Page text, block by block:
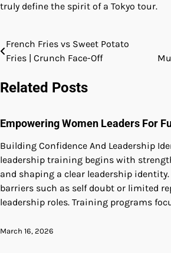
truly define the spirit of a Tokyo tour.
Post
French Fries vs Sweet Potato
Fries | Crunch Face-Off
Related Posts
Empowering Women Leaders For
Building Confidence And Leadership
leadership training begins with
and shaping a clear leadership
barriers such as self doubt or limited
leadership roles. Training programs
March 16, 2026